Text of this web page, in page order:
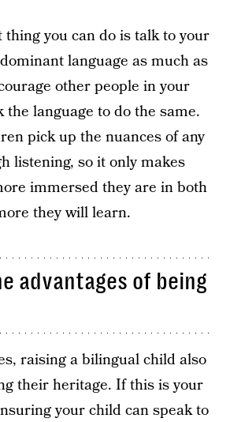
thing you can do is talk to your
language as much as
other people in your
the language to do the same.
pick up the nuances of any
listening, so it only makes
immersed they are in both
they will learn.
advantages of being
raising a bilingual child also
their heritage. If this is your
your child can speak to